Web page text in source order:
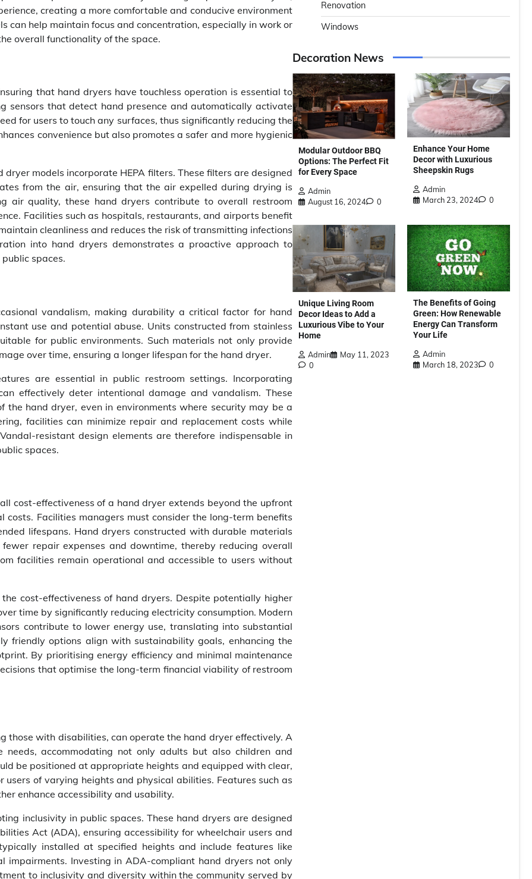
creating a more comfortable and conducive environment
can help maintain focus and concentration, especially in work or
overall functionality of the space.
that hand dryers have touchless operation is essential to
sensors that detect hand presence and automatically activate
for users to touch any surfaces, thus significantly reducing the
convenience but also promotes a safer and more hygienic
models incorporate HEPA filters. These filters are designed
from the air, ensuring that the air expelled during drying is
air quality, these hand dryers contribute to overall restroom
Facilities such as hospitals, restaurants, and airports benefit
cleanliness and reduces the risk of transmitting infections
into hand dryers demonstrates a proactive approach to
spaces.
vandalism, making durability a critical factor for hand
use and potential abuse. Units constructed from stainless
for public environments. Such materials not only provide
over time, ensuring a longer lifespan for the hand dryer.
are essential in public restroom settings. Incorporating
effectively deter intentional damage and vandalism. These
hand dryer, even in environments where security may be a
facilities can minimize repair and replacement costs while
resistant design elements are therefore indispensable in
spaces.
cost-effectiveness of a hand dryer extends beyond the upfront
Facilities managers must consider the long-term benefits
lifespans. Hand dryers constructed with durable materials
repair expenses and downtime, thereby reducing overall
facilities remain operational and accessible to users without
cost-effectiveness of hand dryers. Despite potentially higher
time by significantly reducing electricity consumption. Modern
contribute to lower energy use, translating into substantial
friendly options align with sustainability goals, enhancing the
By prioritising energy efficiency and minimal maintenance
that optimise the long-term financial viability of restroom
those with disabilities, can operate the hand dryer effectively. A
accommodating not only adults but also children and
be positioned at appropriate heights and equipped with clear,
of varying heights and physical abilities. Features such as
enhance accessibility and usability.
inclusivity in public spaces. These hand dryers are designed
Act (ADA), ensuring accessibility for wheelchair users and
installed at specified heights and include features like
impairments. Investing in ADA-compliant hand dryers not only
to inclusivity and diversity within the community served by
Renovation
Windows
Decoration News
Modular Outdoor BBQ
Options: The Perfect Fit
for Every Space
Admin
August 16, 2024
0
Enhance Your Home
Decor with Luxurious
Sheepskin Rugs
Admin
March 23, 2024
0
Unique Living Room
Decor Ideas to Add a
Luxurious Vibe to Your
Home
Admin
May 11, 2023
0
The Benefits of Going
Green: How Renewable
Energy Can Transform
Your Life
Admin
March 18, 2023
0